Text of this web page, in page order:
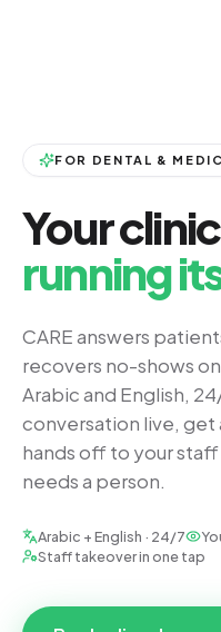
FOR DENTAL &
Your
running
CARE answers
recovers no-shows
Arabic and English,
conversation live, get
hands off to your
needs a person.
Arabic + English · 24/7
Staff takeover in one tap